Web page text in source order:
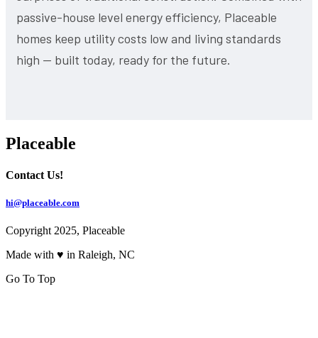
passive-house level energy efficiency, Placeable
homes keep utility costs low and living standards
high — built today, ready for the future.
Placeable
Contact Us!
hi@placeable.com
Copyright 2025, Placeable
Made with ♥ in Raleigh, NC
Go To Top